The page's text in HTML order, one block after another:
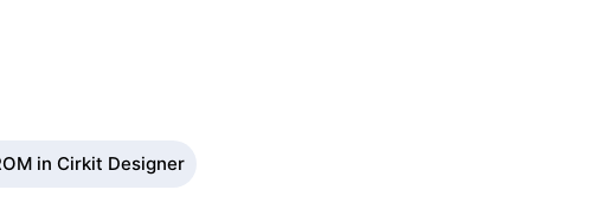
in Cirkit Designer